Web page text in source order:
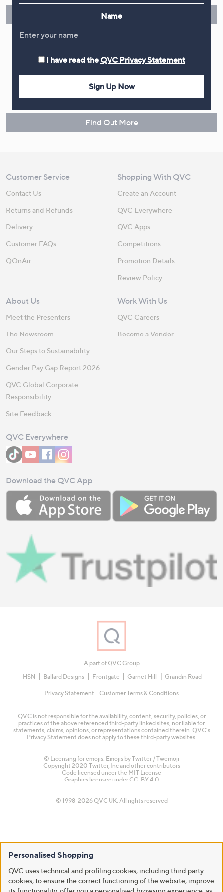
Find Out More
Make Returns Within 60 Days
Find Out More
Customer Service
Contact Us
Returns and Refunds
Delivery
Customer FAQs
QOnAir
Shopping With QVC
Create an Account
QVC Everywhere
QVC Apps
Competitions
Promotion Details
Review Policy
About Us
Meet the Presenters
The Newsroom
Our Steps to Sustainability
Gender Pay Gap Report 2026
QVC Global Corporate
Responsibility
Site Feedback
Work With Us
QVC Careers
Become a Vendor
QVC Everywhere
Download the QVC App
A part of QVC Group
HSN
Ballard Designs Frontgate Garnet Hill Grandin Road
Privacy Statement Customer Terms & Conditions
QVC is not responsible for the availability, content, security, policies, or
practices of the above referenced third-party linked sites, nor liable for
statements, claims, opinions, or representations contained therein. QVC's
Privacy Statement does not apply to these third-party websites.
© Licensing for emojis: Emojis by Twitter / Twemoji
Copyright 2020 Twitter, Inc and other contributors
Code licensed under the MIT License
Graphics licensed under CC-BY 4.0
© 1998-2026 QVC UK. All rights reserved
Personalised Shopping
QVC uses technical and profiling cookies, including third party
cookies, to ensure the correct functioning of the website, improve
its functionality, offer you a personalised browsing experience, as
Name
I have read the QVC Privacy Statement
Sign Up Now